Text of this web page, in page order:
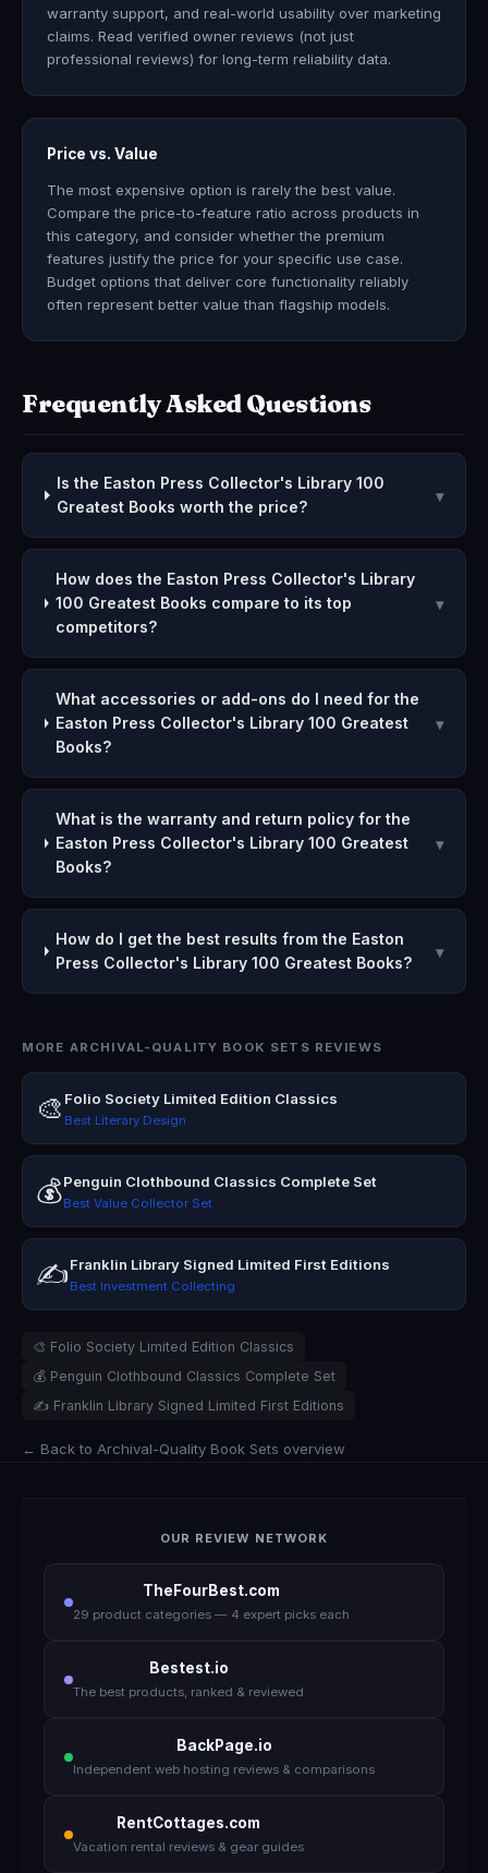
warranty support, and real-world usability over marketing
claims. Read verified owner reviews (not just
professional reviews) for long-term reliability data.
Price vs. Value
The most expensive option is rarely the best value.
Compare the price-to-feature ratio across products in
this category, and consider whether the premium
features justify the price for your specific use case.
Budget options that deliver core functionality reliably
often represent better value than flagship models.
Frequently Asked Questions
Is the Easton Press Collector's Library 100
Greatest Books worth the price?
▾
How does the Easton Press Collector's Library
100 Greatest Books compare to its top
competitors?
▾
What accessories or add-ons do I need for the
Easton Press Collector's Library 100 Greatest
Books?
▾
What is the warranty and return policy for the
Easton Press Collector's Library 100 Greatest
Books?
▾
How do I get the best results from the Easton
Press Collector's Library 100 Greatest Books?
▾
MORE ARCHIVAL-QUALITY BOOK SETS REVIEWS
🎨 Folio Society Limited Edition Classics
Best Literary Design
💰Penguin Clothbound Classics Complete Set
Best Value Collector Set
✍️Franklin Library Signed Limited First Editions
Best Investment Collecting
🎨 Folio Society Limited Edition Classics
💰 Penguin Clothbound Classics Complete Set
✍️ Franklin Library Signed Limited First Editions
← Back to Archival-Quality Book Sets overview
OUR REVIEW NETWORK
TheFourBest.com
29 product categories — 4 expert picks each
Bestest.io
The best products, ranked & reviewed
BackPage.io
Independent web hosting reviews & comparisons
RentCottages.com
Vacation rental reviews & gear guides